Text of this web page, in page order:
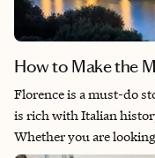
How to Make the
Florence is a must-do
is rich with Italian
Whether you are